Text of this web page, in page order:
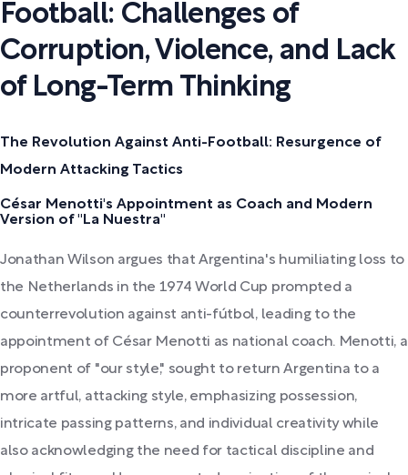
Football: Challenges of
Corruption, Violence, and Lack
of Long-Term Thinking
The Revolution Against Anti-Football: Resurgence of
Modern Attacking Tactics
César Menotti's Appointment as Coach and Modern
Version of "La Nuestra"
Jonathan Wilson argues that Argentina's humiliating loss to
the Netherlands in the 1974 World Cup prompted a
counterrevolution against anti-fútbol, leading to the
appointment of César Menotti as national coach. Menotti, a
proponent of "our style," sought to return Argentina to a
more artful, attacking style, emphasizing possession,
intricate passing patterns, and individual creativity while
also acknowledging the need for tactical discipline and